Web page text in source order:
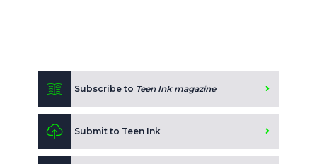
Subscribe to Teen Ink magazine
Submit to Teen Ink